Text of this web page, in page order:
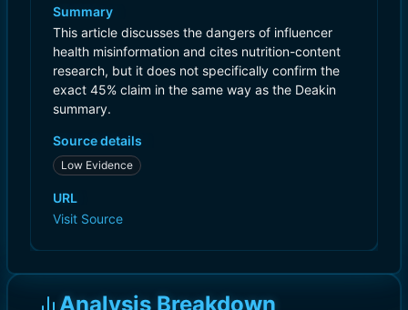
Summary
This article discusses the dangers of influencer
health misinformation and cites nutrition-content
research, but it does not specifically confirm the
exact 45% claim in the same way as the Deakin
summary.
Source details
Low Evidence
URL
Visit Source
Analysis Breakdown